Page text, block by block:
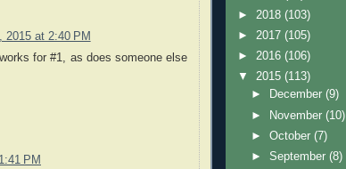
2015 at 2:40 PM
for #1, as does someone else
PM
► 2018 (103)
► 2017 (105)
► 2016 (106)
▼ 2015 (113)
►
December(9)
►
November(10)
►October(7)
►September(8)